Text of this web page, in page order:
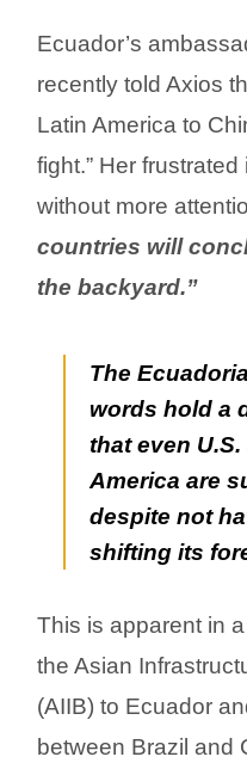
Ecuador’s
recently told Axios
Latin America to
fight.” Her
without more
countries will
the backyard.”
The
words hold a
that even
America are
despite not
shifting its
This is apparent in
the Asian
(AIIB) to Ecuador
between Brazil and